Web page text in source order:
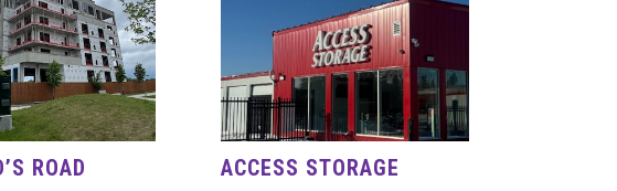
ROAD ACCESS STORAGE